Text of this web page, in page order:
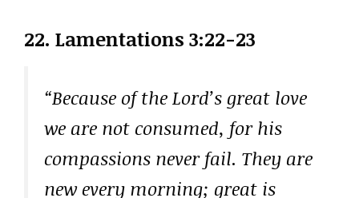
22. Lamentations 3:22-23
“Because of the Lord’s great love
we are not consumed, for his
compassions never fail. They are
new every morning; great is